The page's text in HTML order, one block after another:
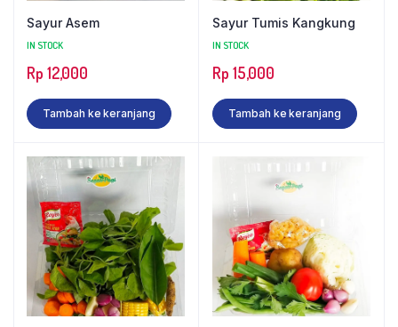
Sayur Asem
IN STOCK
Rp 12,000
Tambah ke keranjang
Sayur Tumis Kangkung
IN STOCK
Rp 15,000
Tambah ke keranjang